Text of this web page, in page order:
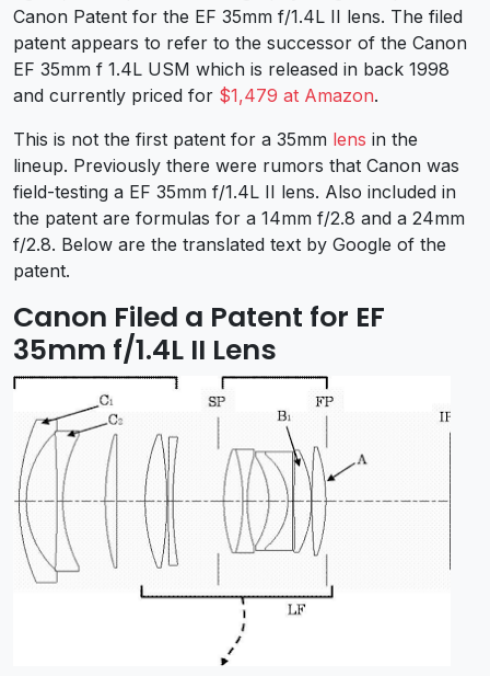
Canon Patent for the EF 35mm f/1.4L II lens. The filed
patent appears to refer to the successor of the Canon
EF 35mm f 1.4L USM which is released in back 1998
and currently priced for $1,479 at Amazon.
This is not the first patent for a 35mm lens in the
lineup. Previously there were rumors that Canon was
field-testing a EF 35mm f/1.4L II lens. Also included in
the patent are formulas for a 14mm f/2.8 and a 24mm
f/2.8. Below are the translated text by Google of the
patent.
Canon Filed a Patent for EF
35mm f/1.4L II Lens